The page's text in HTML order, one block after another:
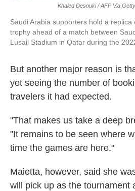
Khaled Desouki / AFP Via
Saudi Arabia supporters hold a replica
trophy ahead of a match between
Lusail Stadium in Qatar during the
But another major reason is
yet seeing the number of
travelers it had expected.
"That makes us take a deep
"It remains to be seen where
time the games are here."
Maietta, however, said she
will pick up as the tournament